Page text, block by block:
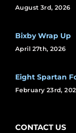
August 3rd, 2026
Bixby Wrap Up
April 27th, 2026
Eight Spartan
February 23rd,
CONTACT US